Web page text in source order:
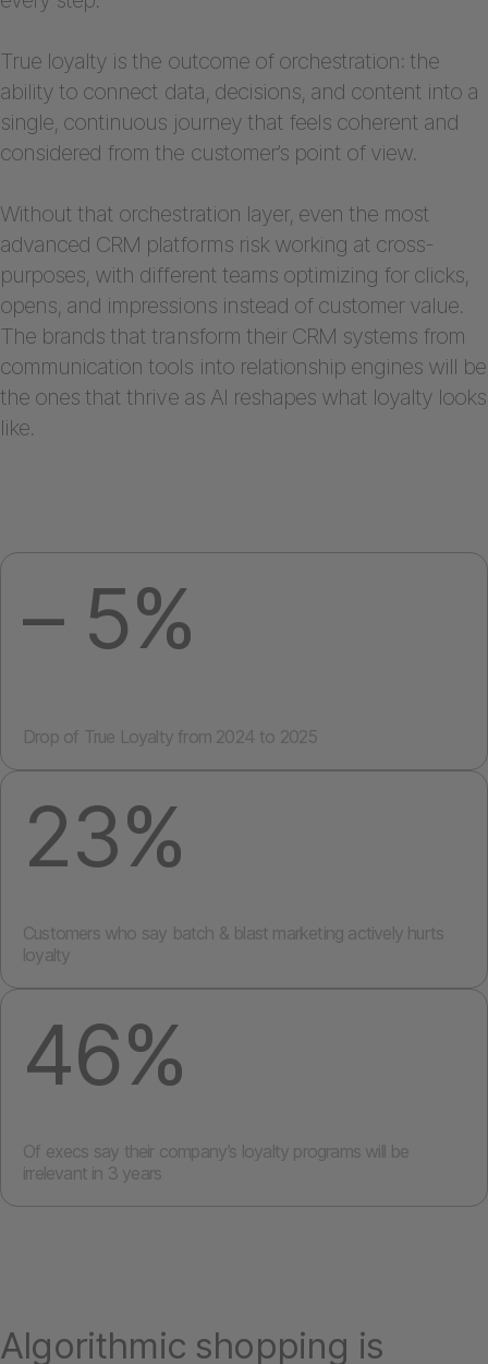
True loyalty is the outcome of orchestration: the
ability to connect data, decisions, and content into a
single, continuous journey that feels coherent and
considered from the customer’s point of view.
Without that orchestration layer, even the most
advanced CRM platforms risk working at cross-
purposes, with different teams optimizing for clicks,
opens, and impressions instead of customer value.
The brands that transform their CRM systems from
communication tools into relationship engines will be
the ones that thrive as AI reshapes what loyalty looks
like.
– 5%
Drop of True Loyalty from 2024 to 2025
23%
Customers who say batch & blast marketing actively hurts
loyalty
46%
Of execs say their company’s loyalty programs will be
irrelevant in 3 years
Algorithmic shopping is